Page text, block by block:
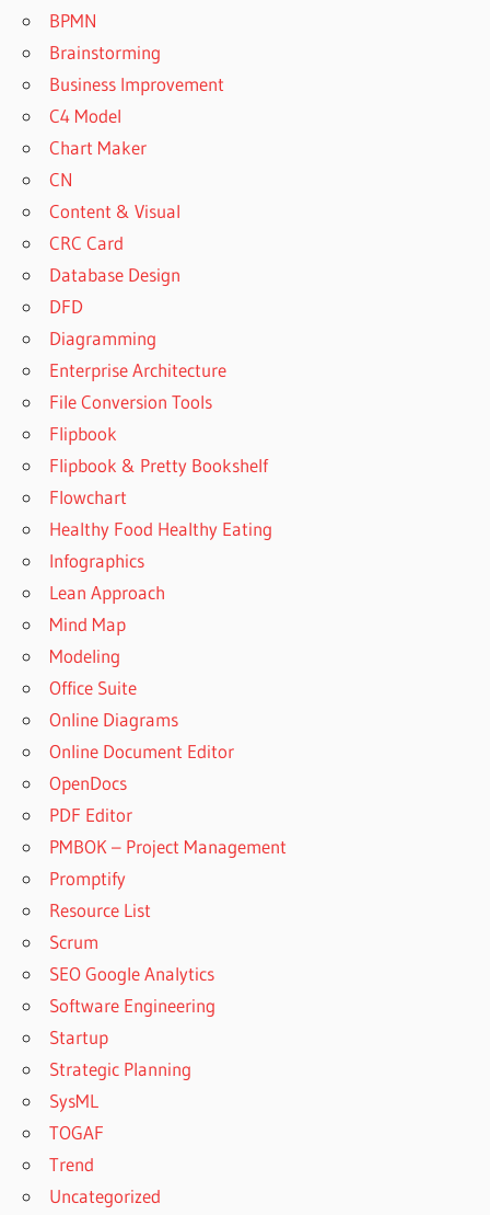
BPMN
Brainstorming
Business Improvement
C4 Model
Chart Maker
CN
Content & Visual
CRC Card
Database Design
DFD
Diagramming
Enterprise Architecture
File Conversion Tools
Flipbook
Flipbook & Pretty Bookshelf
Flowchart
Healthy Food Healthy Eating
Infographics
Lean Approach
Mind Map
Modeling
Office Suite
Online Diagrams
Online Document Editor
OpenDocs
PDF Editor
PMBOK – Project Management
Promptify
Resource List
Scrum
SEO Google Analytics
Software Engineering
Startup
Strategic Planning
SysML
TOGAF
Trend
Uncategorized